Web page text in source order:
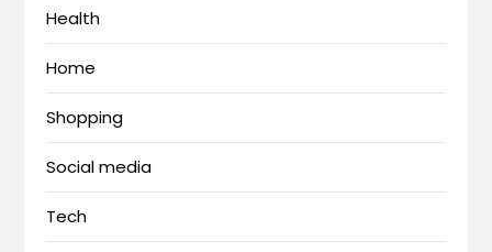
Health
Home
Shopping
Social media
Tech